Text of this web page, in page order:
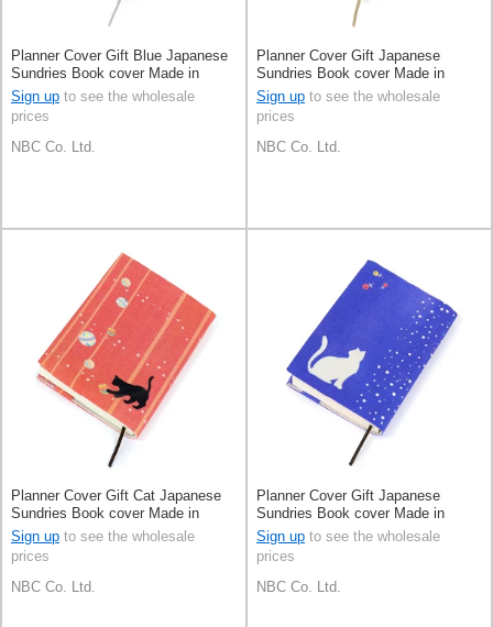
Planner Cover Gift Blue Japanese
Sundries Book cover Made in
Japan
Sign up to see the wholesale
prices
NBC Co. Ltd.
Planner Cover Gift Japanese
Sundries Book cover Made in
Japan
Sign up to see the wholesale
prices
NBC Co. Ltd.
Planner Cover Gift Cat Japanese
Sundries Book cover Made in
Japan
Sign up to see the wholesale
prices
NBC Co. Ltd.
Planner Cover Gift Japanese
Sundries Book cover Made in
Japan
Sign up to see the wholesale
prices
NBC Co. Ltd.